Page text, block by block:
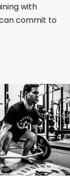
with
commit to